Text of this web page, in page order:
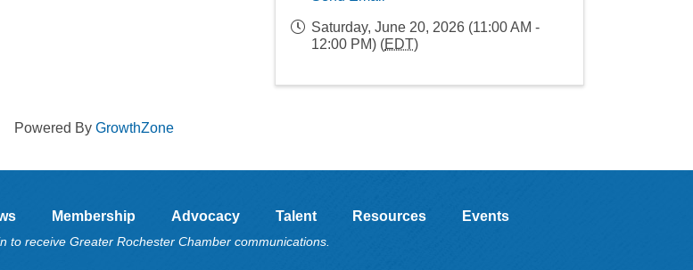
Saturday, June 20, 2026 (11:00 AM -
12:00 PM) (EDT)
Powered By GrowthZone
Membership Advocacy Talent Resources Events
to receive Greater Rochester Chamber communications.